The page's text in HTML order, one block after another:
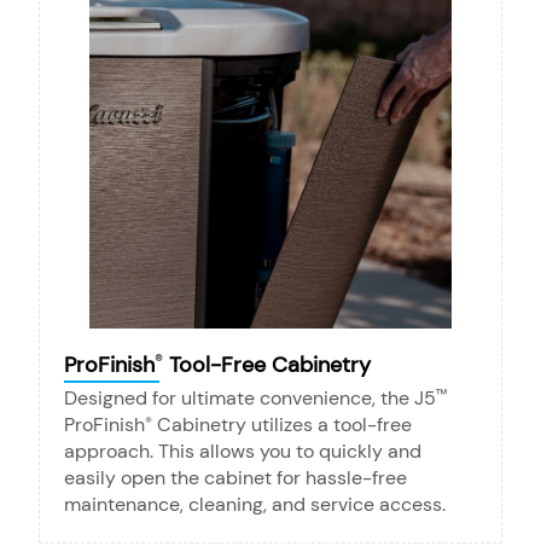
ProFinish® Tool-Free Cabinetry
Designed for ultimate convenience, the J5™
ProFinish® Cabinetry utilizes a tool-free
approach. This allows you to quickly and
easily open the cabinet for hassle-free
maintenance, cleaning, and service access.